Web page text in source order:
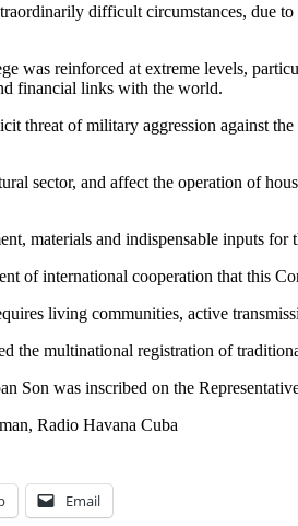
difficult circumstances, due
was reinforced at extreme levels,
financial links with the world.
threat of military aggression against
sector, and affect the operation of
materials and indispensable inputs
of international cooperation that this
living communities, active
the multinational registration of
Son was inscribed on the
Radio Havana Cuba
Email